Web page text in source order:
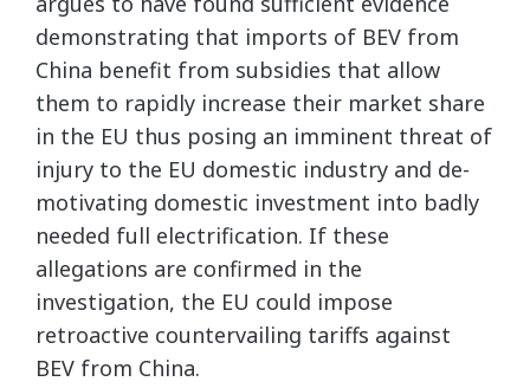
demonstrating that imports of BEV from
China benefit from subsidies that allow
them to rapidly increase their market share
in the EU thus posing an imminent threat of
injury to the EU domestic industry and de-
motivating domestic investment into badly
needed full electrification. If these
allegations are confirmed in the
investigation, the EU could impose
retroactive countervailing tariffs against
BEV from China.